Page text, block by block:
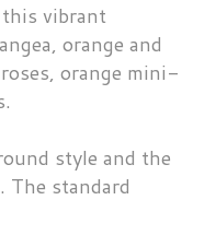
this vibrant
orange and
orange mini-
style and the
The standard